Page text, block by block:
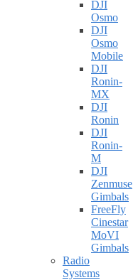
DJI
Osmo
DJI
Osmo
Mobile
DJI
Ronin-
MX
DJI
Ronin
DJI
Ronin-
M
DJI
Zenmuse
Gimbals
FreeFly
Cinestar
MoVI
Gimbals
Radio
Systems